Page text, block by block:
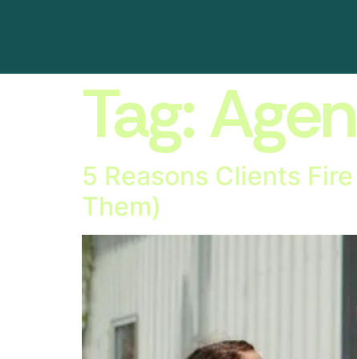
Tag:
5 Reasons Clients
Them)